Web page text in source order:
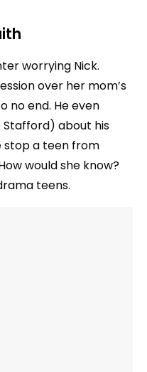
worrying Nick.
over her mom’s
no end. He even
Stafford) about his
stop a teen from
would she know?
teens.